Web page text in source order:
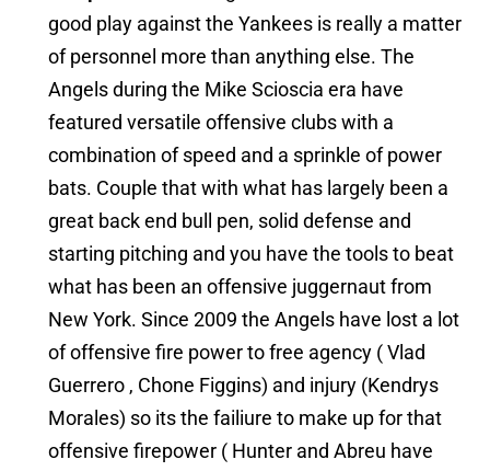
good play against the Yankees is really a matter
of personnel more than anything else. The
Angels during the Mike Scioscia era have
featured versatile offensive clubs with a
combination of speed and a sprinkle of power
bats. Couple that with what has largely been a
great back end bull pen, solid defense and
starting pitching and you have the tools to beat
what has been an offensive juggernaut from
New York. Since 2009 the Angels have lost a lot
of offensive fire power to free agency ( Vlad
Guerrero , Chone Figgins) and injury (Kendrys
Morales) so its the failiure to make up for that
offensive firepower ( Hunter and Abreu have